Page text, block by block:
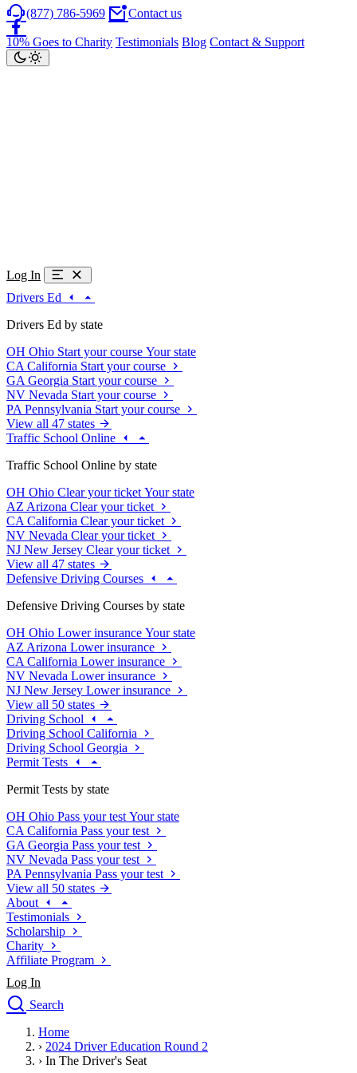
(877) 786-5969 Contact us
10% Goes to Charity Testimonials Blog Contact & Support
Log In
Drivers Ed
Drivers Ed by state
OH Ohio Start your course Your state
CA California Start your course
GA Georgia Start your course
NV Nevada Start your course
PA Pennsylvania Start your course
View all 47 states
Traffic School Online
Traffic School Online by state
OH Ohio Clear your ticket Your state
AZ Arizona Clear your ticket
CA California Clear your ticket
NV Nevada Clear your ticket
NJ New Jersey Clear your ticket
View all 47 states
Defensive Driving Courses
Defensive Driving Courses by state
OH Ohio Lower insurance Your state
AZ Arizona Lower insurance
CA California Lower insurance
NV Nevada Lower insurance
NJ New Jersey Lower insurance
View all 50 states
Driving School
Driving School California
Driving School Georgia
Permit Tests
Permit Tests by state
OH Ohio Pass your test Your state
CA California Pass your test
GA Georgia Pass your test
NV Nevada Pass your test
PA Pennsylvania Pass your test
View all 50 states
About
Testimonials
Scholarship
Charity
Affiliate Program
Log In
Search
Drivers Ed
Traffic School Online
Home
› 2024 Driver Education Round 2
› In The Driver's Seat